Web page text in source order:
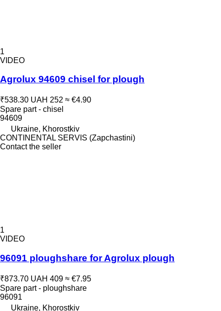
1
VIDEO
Agrolux 94609 chisel for plough
₹538.30 UAH 252 ≈ €4.90
Spare part - chisel
94609
Ukraine, Khorostkiv
CONTINENTAL SERVIS (Zapchastini)
Contact the seller
1
VIDEO
96091 ploughshare for Agrolux plough
₹873.70 UAH 409 ≈ €7.95
Spare part - ploughshare
96091
Ukraine, Khorostkiv